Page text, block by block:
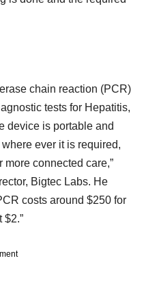
chain reaction (PCR)
tests for Hepatitis,
device is portable and
ever it is required,
more connected care,”
Bigtec Labs. He
costs around $250 for
$2.”